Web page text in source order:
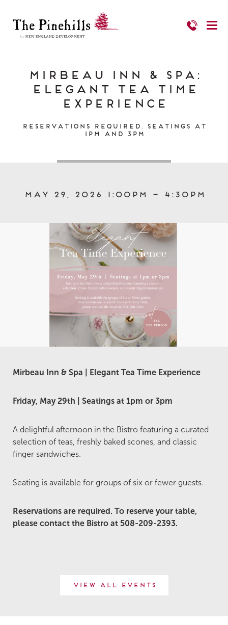
Mirbeau Inn & Spa:
Elegant Tea Time
Experience
Reservations required. Seatings at
1pm and 3pm
May 29, 2026 1:00pm – 4:30pm
Mirbeau Inn & Spa | Elegant Tea Time Experience
Friday, May 29th | Seatings at 1pm or 3pm
A delightful afternoon in the Bistro featuring a curated
selection of teas, freshly baked scones, and classic
finger sandwiches.
Seating is available for groups of six or fewer guests.
Reservations are required. To reserve your table,
please contact the Bistro at 508-209-2393.
View All Events